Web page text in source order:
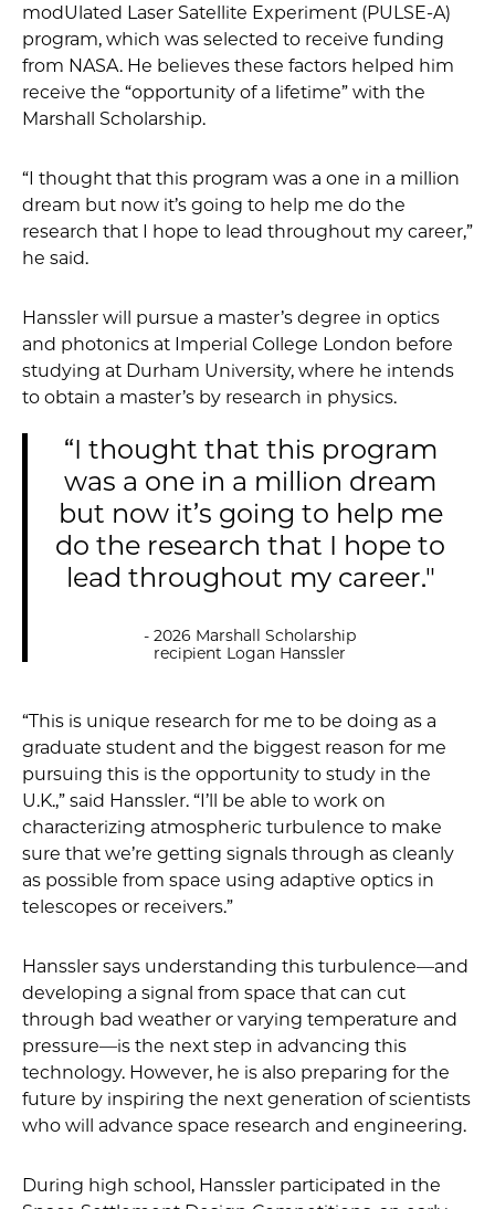
modUlated Laser Satellite Experiment (PULSE-A)
program, which was selected to receive funding
from NASA. He believes these factors helped him
receive the “opportunity of a lifetime” with the
Marshall Scholarship.
“I thought that this program was a one in a million
dream but now it’s going to help me do the
research that I hope to lead throughout my career,”
he said.
Hanssler will pursue a master’s degree in optics
and photonics at Imperial College London before
studying at Durham University, where he intends
to obtain a master’s by research in physics.
“I thought that this program
was a one in a million dream
but now it’s going to help me
do the research that I hope to
lead throughout my career."
- 2026 Marshall Scholarship
recipient Logan Hanssler
“This is unique research for me to be doing as a
graduate student and the biggest reason for me
pursuing this is the opportunity to study in the
U.K.,” said Hanssler. “I’ll be able to work on
characterizing atmospheric turbulence to make
sure that we’re getting signals through as cleanly
as possible from space using adaptive optics in
telescopes or receivers.”
Hanssler says understanding this turbulence—and
developing a signal from space that can cut
through bad weather or varying temperature and
pressure—is the next step in advancing this
technology. However, he is also preparing for the
future by inspiring the next generation of scientists
who will advance space research and engineering.
During high school, Hanssler participated in the